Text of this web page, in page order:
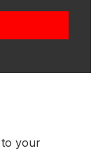
to your